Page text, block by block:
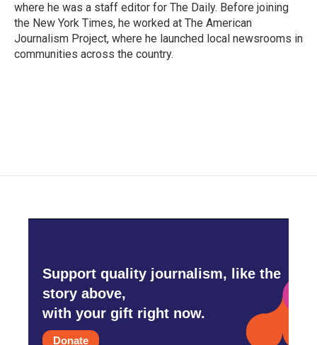
where he was a staff editor for The Daily. Before joining
the New York Times, he worked at The American
Journalism Project, where he launched local newsrooms in
communities across the country.
Support quality journalism, like the
story above,
with your gift right now.
Donate